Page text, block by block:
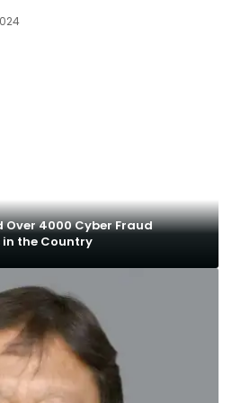
Over 4000 Cyber Fraud
in the Country